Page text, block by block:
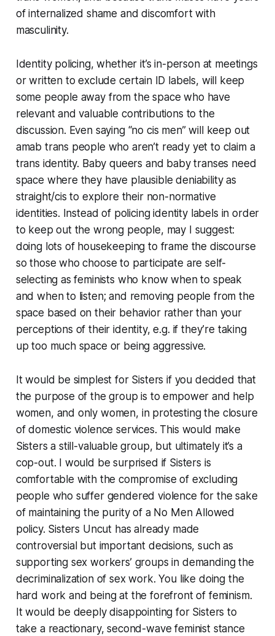
of internalized shame and discomfort with
masculinity.
Identity policing, whether it’s in-person at meetings
or written to exclude certain ID labels, will keep
some people away from the space who have
relevant and valuable contributions to the
discussion. Even saying “no cis men” will keep out
amab trans people who aren’t ready yet to claim a
trans identity. Baby queers and baby transes need
space where they have plausible deniability as
straight/cis to explore their non-normative
identities. Instead of policing identity labels in order
to keep out the wrong people, may I suggest:
doing lots of housekeeping to frame the discourse
so those who choose to participate are self-
selecting as feminists who know when to speak
and when to listen; and removing people from the
space based on their behavior rather than your
perceptions of their identity, e.g. if they’re taking
up too much space or being aggressive.
It would be simplest for Sisters if you decided that
the purpose of the group is to empower and help
women, and only women, in protesting the closure
of domestic violence services. This would make
Sisters a still-valuable group, but ultimately it’s a
cop-out. I would be surprised if Sisters is
comfortable with the compromise of excluding
people who suffer gendered violence for the sake
of maintaining the purity of a No Men Allowed
policy. Sisters Uncut has already made
controversial but important decisions, such as
supporting sex workers’ groups in demanding the
decriminalization of sex work. You like doing the
hard work and being at the forefront of feminism.
It would be deeply disappointing for Sisters to
take a reactionary, second-wave feminist stance